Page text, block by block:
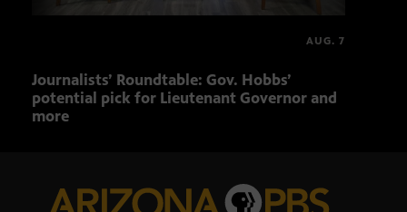
AUG. 7
Journalists’ Roundtable: Gov. Hobbs’
potential pick for Lieutenant Governor and
more